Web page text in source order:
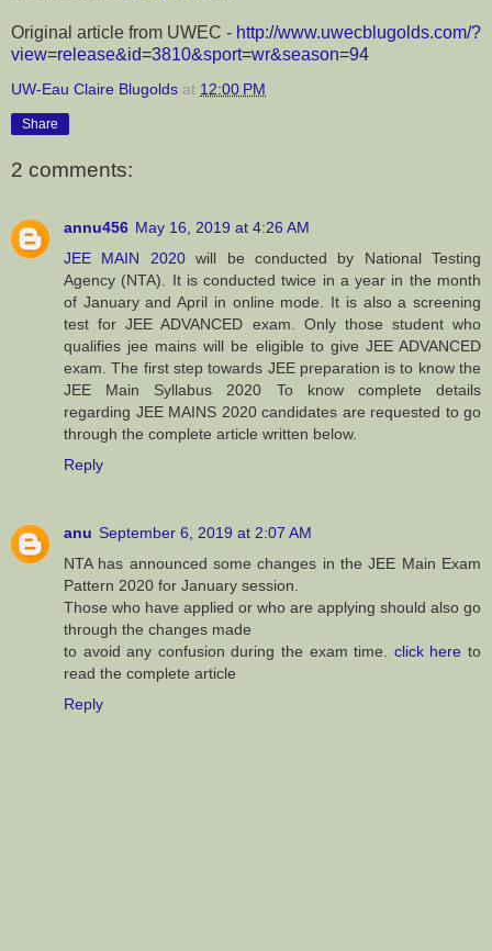
Original article from UWEC - http://www.uwecblugolds.com/?
view=release&id=3810&sport=wr&season=94
UW-Eau Claire Blugolds at 12:00 PM
Share
2 comments:
annu456 May 16, 2019 at 4:26 AM
JEE MAIN 2020will be conducted by National Testing
Agency (NTA). It is conducted twice in a year in the month
of January and April in online mode. It is also a screening
test for JEE ADVANCED exam. Only those student who
qualifies jee mains will be eligible to give JEE ADVANCED
exam. The first step towards JEE preparation is to know the
JEE Main Syllabus 2020 To know complete details
regarding JEE MAINS 2020 candidates are requested to go
through the complete article written below.
Reply
anu September 6, 2019 at 2:07 AM
NTA has announced some changes in the JEE Main Exam
Pattern 2020 for January session.
Those who have applied or who are applying should also go
through the changes made
to avoid any confusion during the exam time. click here to
read the complete article
Reply